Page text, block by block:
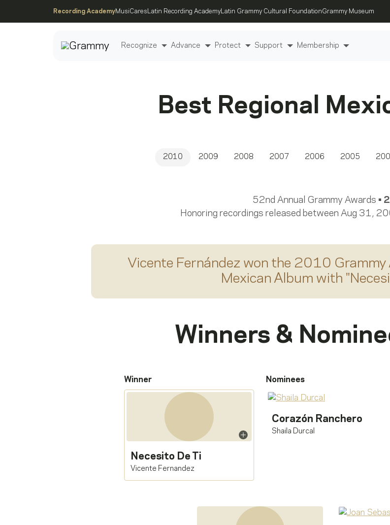
Recording AcademyMusiCares Latin Recording Academy Latin Grammy Cultural FoundationGrammy Museum
Recognize Advance Protect Support Membership
Best Regional
2010 2009 2008 2007 2006 2005
52nd Annual Grammy Awards •
Honoring recordings released between Aug 31,
Vicente Fernández won the 2010 Grammy
Mexican Album with "
Winners &
Winner Nominees
Necesito De Ti
Vicente Fernandez
Corazón Ranchero
Shaila Durcal